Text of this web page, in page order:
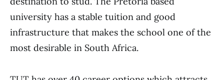
university has a stable tuition and good
infrastructure that makes the school one of the
most desirable in South Africa.